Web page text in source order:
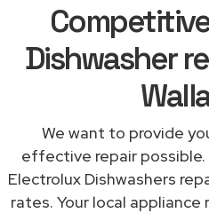
Dishwasher
We want to provide
effective repair
Electrolux Dishwashers
rates. Your local